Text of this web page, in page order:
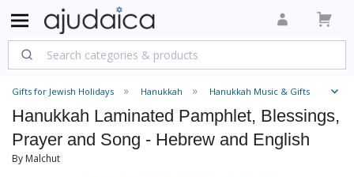
Gifts for Jewish Holidays Hanukkah Hanukkah Music & Gifts
Hanukkah Laminated Pamphlet, Blessings,
Prayer and Song - Hebrew and English
By Malchut